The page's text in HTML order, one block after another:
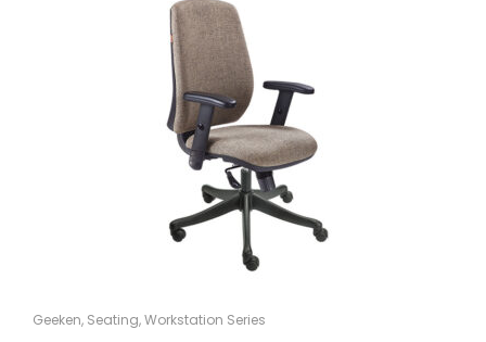
Geeken, Seating,Workstation Series